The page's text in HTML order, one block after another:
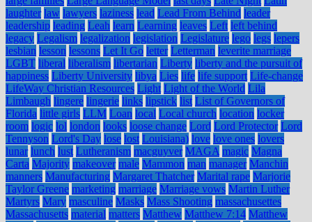
laughter law lawyers laziness lead Lead From Behind leader
leadership leading Leah learn Learning leaves Left left behind
legacy Legalism legalization legislation Legislature lego legs lepers
lesbian lesson lessons Let It Go letter Letterman leverite marriage
LGBT liberal liberalism libertarian Liberty liberty and the pursuit of
happiness Liberty University libya Lies life life support Life-change
LifeWay Christian Resources Light Light of the World Lila
Limbaugh lingere lingerie links lipstick list List of Governors of
Florida little girls LLM Loan local Local church location locker
room logic lol london looks loose change Lord Lord Protector Lord
Tennyson Lord's Day lose lost Louisiana) love love ones lovers
lunar lunch lust Lutheranism macguyver MAGA magic Magna
Carta Majority makeover male Mammon man manager Manchin
manners Manufacturing Margaret Thatcher Marital rape Marjorie
Taylor Greene marketing marriage Marriage vows Martin Luther
Martyrs Mary masculine Masks Mass Shooting massachusettes
Massachusetts material matters Matthew Matthew 7:14 Matthew